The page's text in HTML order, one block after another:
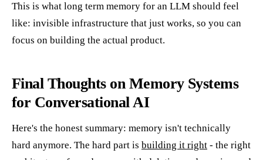
This is what long term memory for an LLM should feel
like: invisible infrastructure that just works, so you can
focus on building the actual product.
Final Thoughts on Memory Systems
for Conversational AI
Here's the honest summary: memory isn't technically
hard anymore. The hard part is building it right - the right